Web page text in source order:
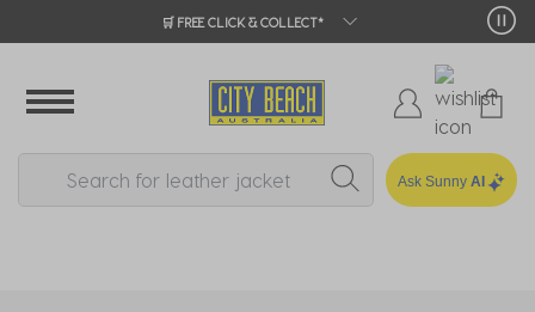
🛒 FREE CLICK & COLLECT*
Ask Sunny AI